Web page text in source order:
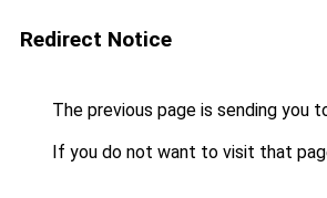
Redirect Notice
The previous page is sending you
If you do not want to visit that